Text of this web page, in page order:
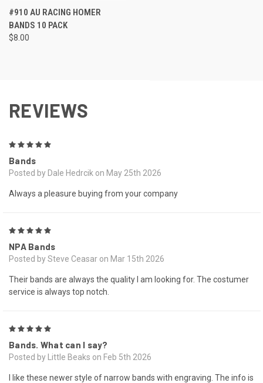
#910 AU RACING HOMER
BANDS 10 PACK
$8.00
REVIEWS
Bands
Posted by Dale Hedrcik on May 25th 2026
Always a pleasure buying from your company
NPA Bands
Posted by Steve Ceasar on Mar 15th 2026
Their bands are always the quality I am looking for. The costumer
service is always top notch.
Bands. What can I say?
Posted by Little Beaks on Feb 5th 2026
I like these newer style of narrow bands with engraving. The info is